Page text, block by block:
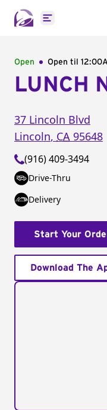
Open main
Open Open til
LUNCH
37 Lincoln Blvd
Lincoln, CA 95648
(916) 409-3494
Drive-Thru
Delivery
Start Your
Download The